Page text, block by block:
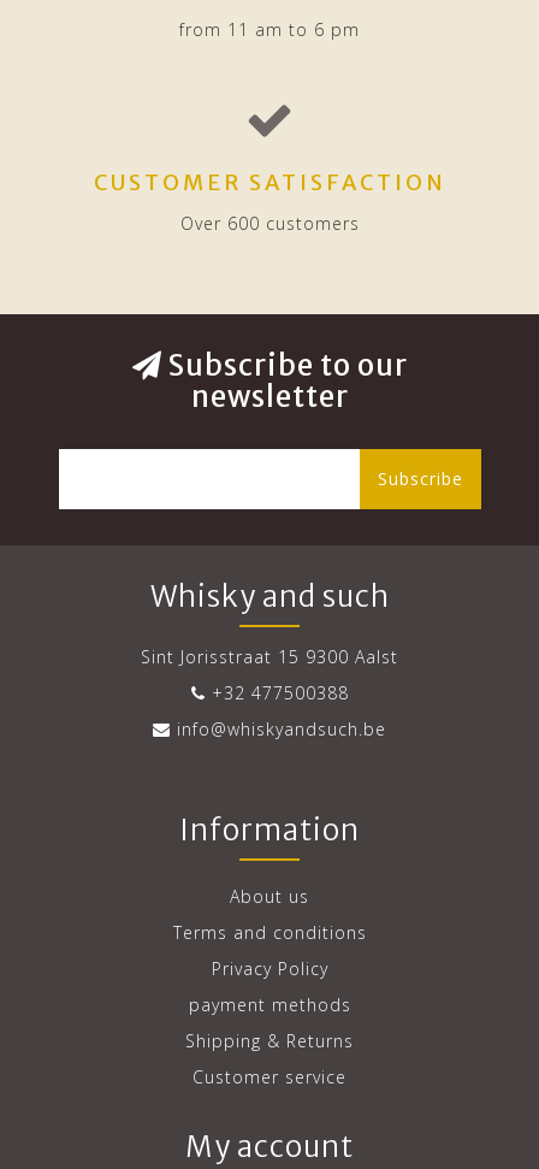
from 11 am to 6 pm
CUSTOMER SATISFACTION
Over 600 customers
Subscribe to our
newsletter
Subscribe
Whisky and such
Sint Jorisstraat 15 9300 Aalst
+32 477500388
info@whiskyandsuch.be
Information
About us
Terms and conditions
Privacy Policy
payment methods
Shipping & Returns
Customer service
My account